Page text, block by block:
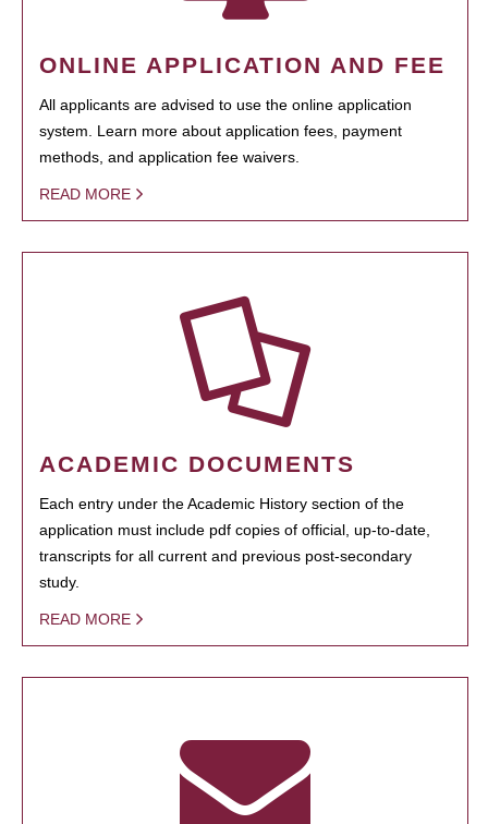
ONLINE APPLICATION AND FEE
All applicants are advised to use the online application
system. Learn more about application fees, payment
methods, and application fee waivers.
READ MORE
ACADEMIC DOCUMENTS
Each entry under the Academic History section of the
application must include pdf copies of official, up-to-date,
transcripts for all current and previous post-secondary
study.
READ MORE